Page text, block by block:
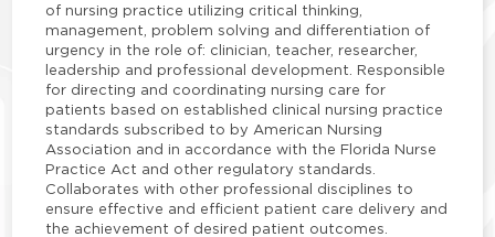
of nursing practice utilizing critical thinking,
management, problem solving and differentiation of
urgency in the role of: clinician, teacher, researcher,
leadership and professional development. Responsible
for directing and coordinating nursing care for
patients based on established clinical nursing practice
standards subscribed to by American Nursing
Association and in accordance with the Florida Nurse
Practice Act and other regulatory standards.
Collaborates with other professional disciplines to
ensure effective and efficient patient care delivery and
the achievement of desired patient outcomes.